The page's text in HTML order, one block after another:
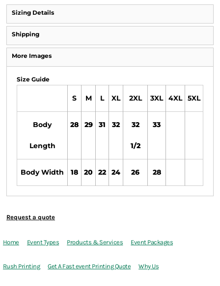
Sizing Details
Shipping
More Images
Size Guide
S M L XL 2XL 3XL 4XL 5XL
Body
Length
28 29 31 32 32
1/2
33
Body Width 18 20 22 24 26 28
Request a quote
Home Event Types Products & Services Event Packages
Rush Printing Get A Fast event Printing Quote Why Us